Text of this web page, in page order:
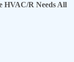
HVAC/R Needs All